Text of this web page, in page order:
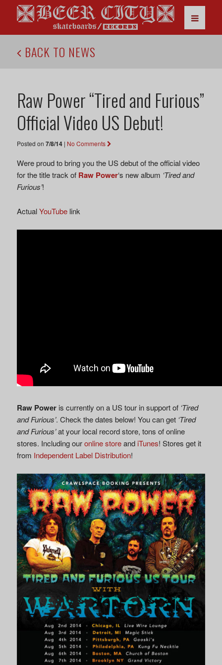
BACK TO NEWS
Raw Power “Tired and Furious”
Official Video US Debut!
Posted on 7/8/14| No Comments
Were proud to bring you the US debut of the official video
for the title track of Raw Power‘s new album ‘Tired and
Furious’!
ActualYouTubelink
Raw Poweris currently on a US tour in support of ‘Tired
and Furious’. Check the dates below! You can get ‘Tired
and Furious’at your local record store, tons of online
stores. Including ouronline storeand iTunes! Stores get it
from Independent Label Distribution!